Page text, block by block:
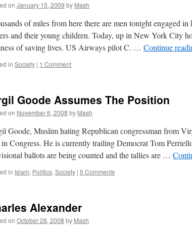
on January 15, 2009 by Mash
of miles from here there are men tonight engaged
and their young children. Today, up in New York City
of saving lives. US Airways pilot C. … Continue
in Society | 1 Comment
Goode Assumes The Position
on November 6, 2008 by Mash
Goode, Muslim hating Republican congressman from
in Congress. He is currently trailing Democrat Tom
ballots are being counted and the tallies are …
in Islam, Politics, Society | 5 Comments
Alexander
on October 28, 2008 by Mash